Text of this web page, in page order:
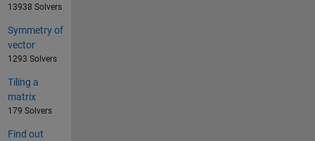
13938 Solvers
Symmetry of
vector
1293 Solvers
Tiling a
matrix
179 Solvers
Find out